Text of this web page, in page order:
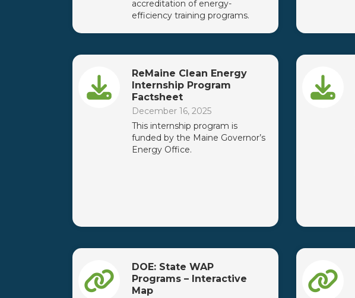
accreditation of energy-
efficiency training programs.
ReMaine Clean Energy
Internship Program
Factsheet
December 16, 2025
This internship program is
funded by the Maine Governor’s
Energy Office.
DOE: State WAP
Programs – Interactive
Map